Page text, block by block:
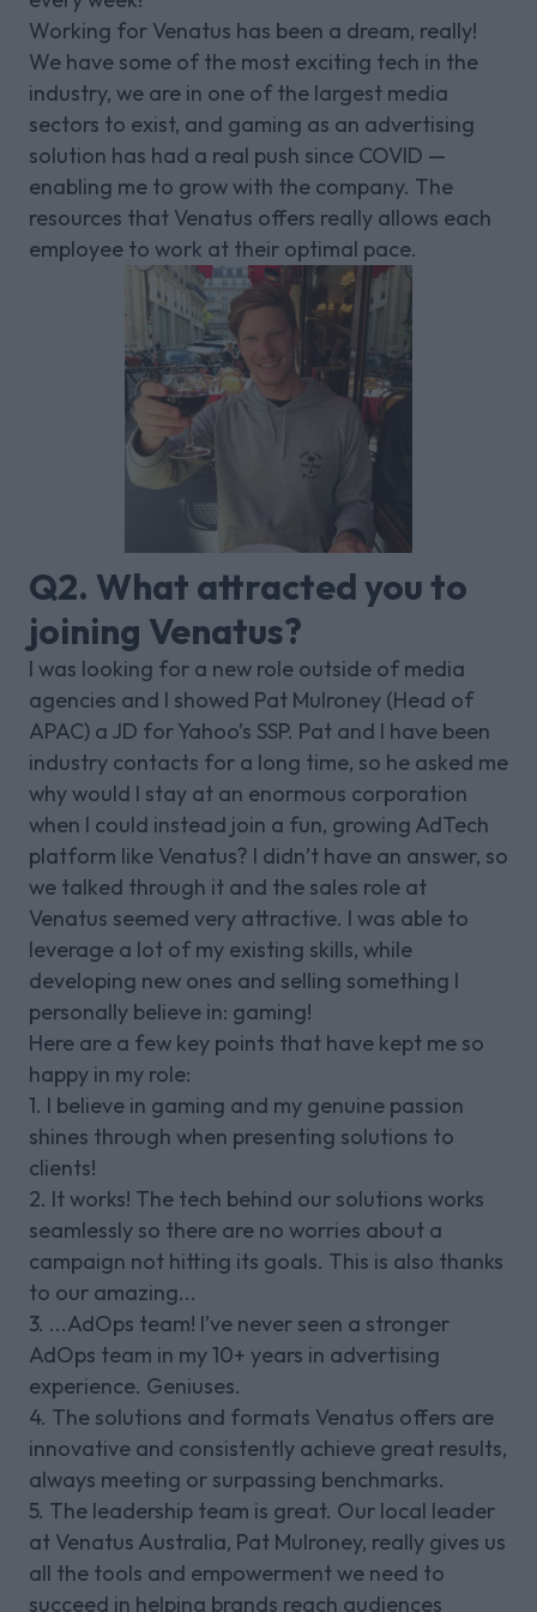
Working for Venatus has been a dream, really!
We have some of the most exciting tech in the
industry, we are in one of the largest media
sectors to exist, and gaming as an advertising
solution has had a real push since COVID —
enabling me to grow with the company. The
resources that Venatus offers really allows each
employee to work at their optimal pace.
Q2. What attracted you to
joining Venatus?
I was looking for a new role outside of media
agencies and I showed Pat Mulroney (Head of
APAC) a JD for Yahoo’s SSP. Pat and I have been
industry contacts for a long time, so he asked me
why would I stay at an enormous corporation
when I could instead join a fun, growing AdTech
platform like Venatus? I didn’t have an answer, so
we talked through it and the sales role at
Venatus seemed very attractive. I was able to
leverage a lot of my existing skills, while
developing new ones and selling something I
personally believe in: gaming!
Here are a few key points that have kept me so
happy in my role:
1. I believe in gaming and my genuine passion
shines through when presenting solutions to
clients!
2. It works! The tech behind our solutions works
seamlessly so there are no worries about a
campaign not hitting its goals. This is also thanks
to our amazing...
3. ...AdOps team! I’ve never seen a stronger
AdOps team in my 10+ years in advertising
experience. Geniuses.
4. The solutions and formats Venatus offers are
innovative and consistently achieve great results,
always meeting or surpassing benchmarks.
5. The leadership team is great. Our local leader
at Venatus Australia, Pat Mulroney, really gives us
all the tools and empowerment we need to
succeed in helping brands reach audiences